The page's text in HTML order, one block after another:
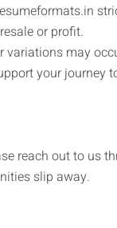
or profit.
variations may
your journey
reach out to us
slip away.